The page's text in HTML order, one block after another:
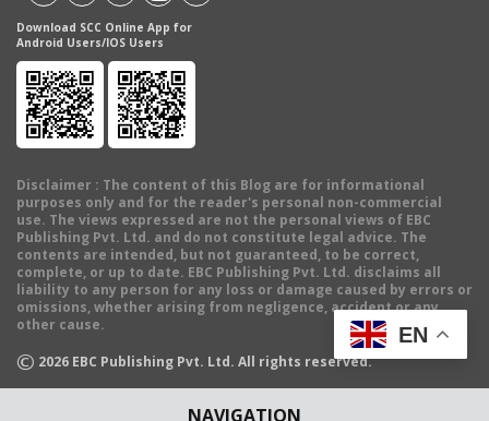
NAVIGATION
Download SCC Online App for
Android Users/IOS Users
Disclaimer : The content of this Blog are for informational
purposes only and for the reader's personal non-commercial
use. The views expressed are not the personal views of EBC
Publishing Pvt. Ltd. and do not constitute legal advice. The
contents are intended, but not guaranteed, to be correct,
complete, or up to date. EBC Publishing Pvt. Ltd. disclaims all
liability to any person for any loss or damage caused by errors or
omissions, whether arising from negligence, accident or any
other cause.
© 2026 EBC Publishing Pvt. Ltd. All rights reserved.
EN